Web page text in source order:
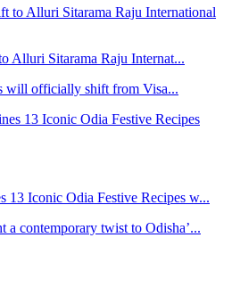
Alluri Sitarama Raju Internat...
will officially shift from Visa...
13 Iconic Odia Festive Recipes w...
a contemporary twist to Odisha’...